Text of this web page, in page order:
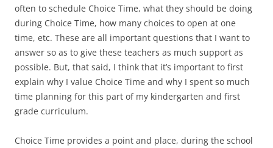
often to schedule Choice Time, what they should be doing
during Choice Time, how many choices to open at one
time, etc. These are all important questions that I want to
answer so as to give these teachers as much support as
possible. But, that said, I think that it’s important to first
explain why I value Choice Time and why I spent so much
time planning for this part of my kindergarten and first
grade curriculum.
Choice Time provides a point and place, during the school